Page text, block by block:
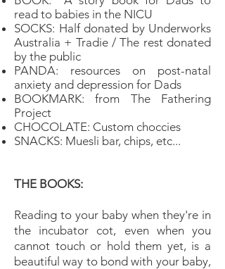
read to babies in the NICU
SOCKS: Half donated by Underworks
Australia + Tradie / The rest donated
by the public
PANDA: resources on post-natal
anxiety and depression for Dads
BOOKMARK: from The Fathering
Project
CHOCOLATE: Custom choccies
SNACKS: Muesli bar, chips, etc...
THE BOOKS:
Reading to your baby when they're in
the incubator cot, even when you
cannot touch or hold them yet, is a
beautiful way to bond with your baby,